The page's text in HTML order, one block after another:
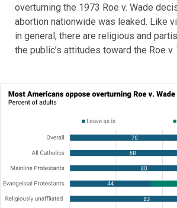
overturning the 1973 Roe v. Wade
abortion nationwide was leaked. Like
in general, there are religious and
the public’s attitudes toward the Roe